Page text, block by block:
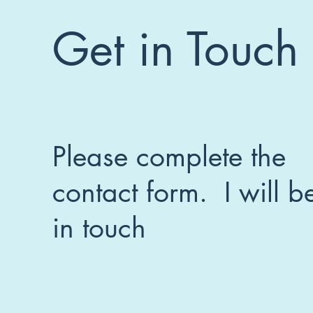
Get in Touch
Please complete the
contact form. I will
in touch